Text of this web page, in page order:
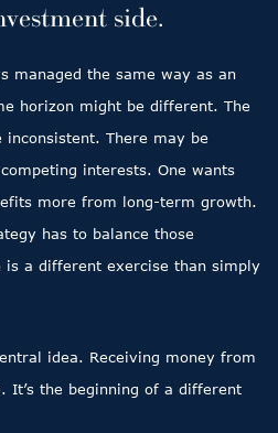
side.
managed the same way as an
horizon might be different. The
There may be
interests. One wants
more from long-term growth.
has to balance those
a different exercise than simply
idea. Receiving money from
the beginning of a different